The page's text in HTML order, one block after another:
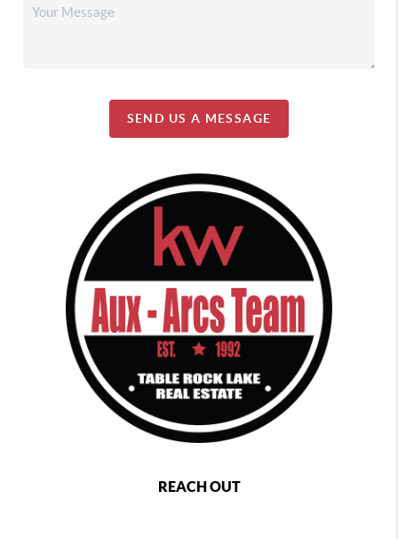
SEND US A MESSAGE
REACH OUT